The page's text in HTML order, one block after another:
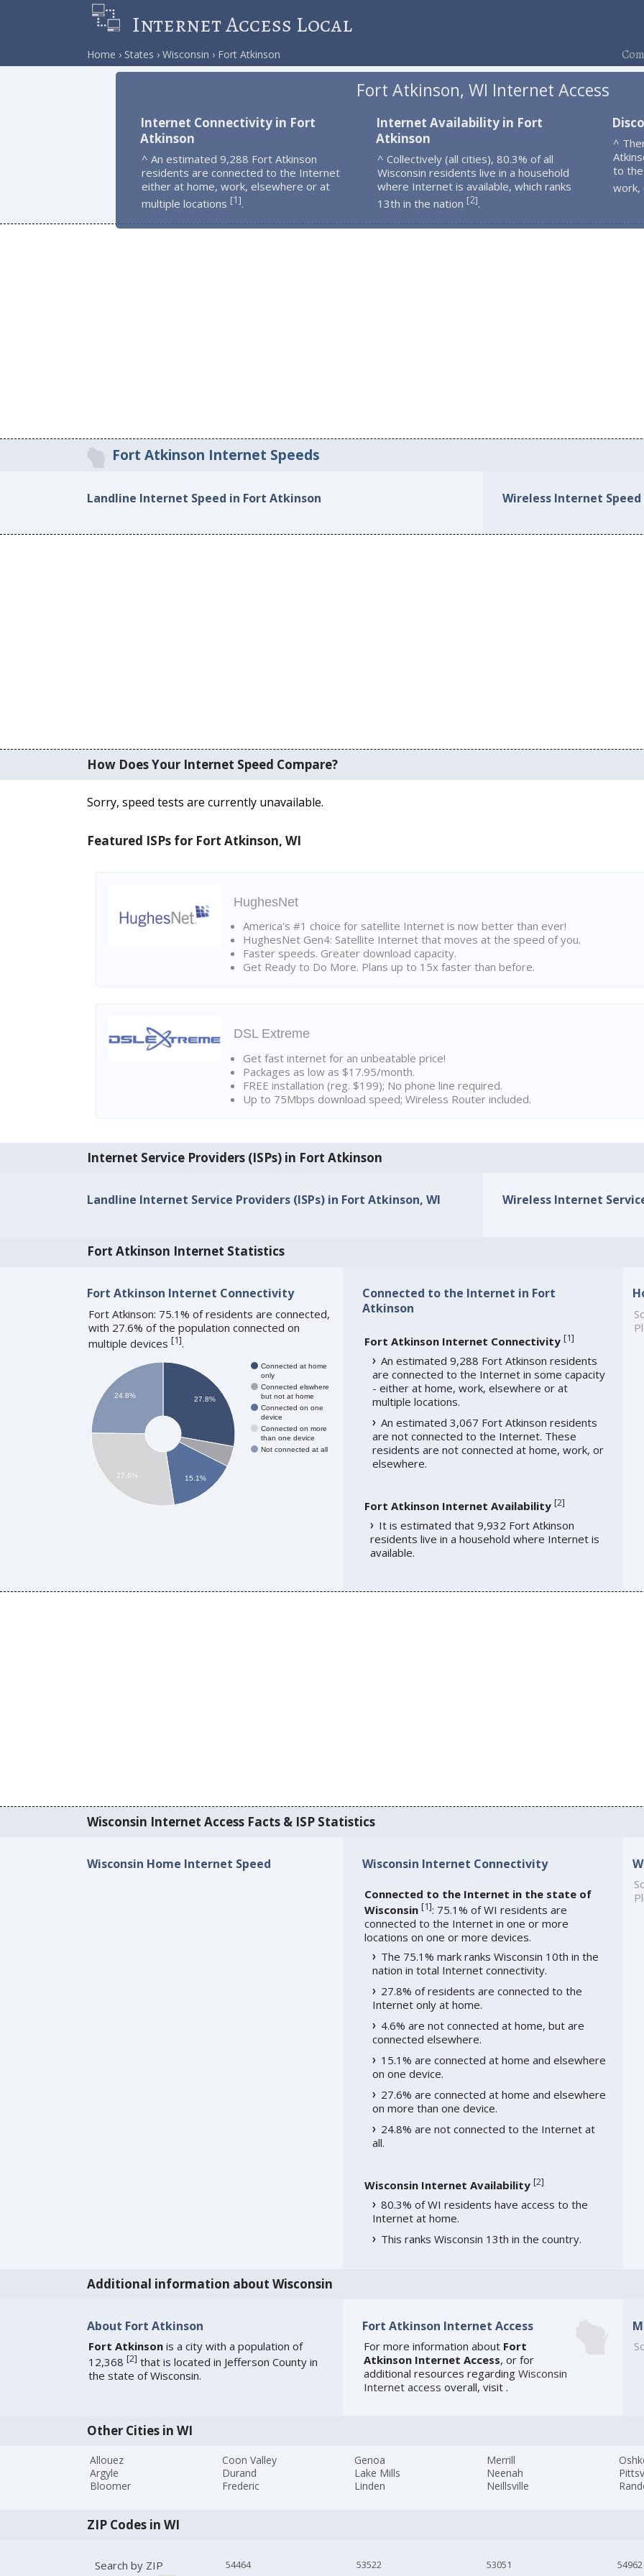
Internet Access Local
Home States Wisconsin Fort Atkinson
Fort Atkinson, WI Internet Access
Internet Connectivity in Fort
Atkinson
^ An estimated 9,288 Fort Atkinson
residents are connected to the Internet
either at home, work, elsewhere or at
multiple locations [1].
Internet Availability in Fort
Atkinson
^ Collectively (all cities), 80.3% of all
Wisconsin residents live in a household
where Internet is available, which ranks
13th in the nation [2].
^
to
work,
Fort Atkinson Internet Speeds
Landline Internet Speed in Fort Atkinson Wireless Internet
How Does Your Internet Speed Compare?
Sorry, speed tests are currently unavailable.
Featured ISPs for Fort Atkinson, WI
HughesNet
America's #1 choice for satellite Internet is now better than ever!
HughesNet Gen4: Satellite Internet that moves at the speed of you.
Faster speeds. Greater download capacity.
Get Ready to Do More. Plans up to 15x faster than before.
DSL Extreme
Get fast internet for an unbeatable price!
Packages as low as $17.95/month.
FREE installation (reg. $199); No phone line required.
Up to 75Mbps download speed; Wireless Router included.
Internet Service Providers (ISPs) in Fort Atkinson
Landline Internet Service Providers (ISPs) in Fort Atkinson, WI Wireless Internet
Fort Atkinson Internet Statistics
Fort Atkinson Internet Connectivity
Fort Atkinson: 75.1% of residents are connected,
with 27.6% of the population connected on
multiple devices [1].
Connected at home
only
Connected elswhere
but not at home
Connected on one
device
Connected on more
than one device
Not connected at all
27.8%
15.1%
24.8%
27.6%
Connected to the Internet in Fort
Atkinson
Fort Atkinson Internet Connectivity [1]
An estimated 9,288 Fort Atkinson residents
are connected to the Internet in some capacity
- either at home, work, elsewhere or at
multiple locations.
An estimated 3,067 Fort Atkinson residents
are not connected to the Internet. These
residents are not connected at home, work, or
elsewhere.
Fort Atkinson Internet Availability [2]
It is estimated that 9,932 Fort Atkinson
residents live in a household where Internet is
available.
Wisconsin Internet Access Facts & ISP Statistics
Wisconsin Home Internet Speed Wisconsin Internet Connectivity
Connected to the Internet in the state of
Wisconsin [1]: 75.1% of WI residents are
connected to the Internet in one or more
locations on one or more devices.
The 75.1% mark ranks Wisconsin 10th in the
nation in total Internet connectivity.
27.8% of residents are connected to the
Internet only at home.
4.6% are not connected at home, but are
connected elsewhere.
15.1% are connected at home and elsewhere
on one device.
27.6% are connected at home and elsewhere
on more than one device.
24.8% are not connected to the Internet at
all.
Wisconsin Internet Availability [2]
80.3% of WI residents have access to the
Internet at home.
This ranks Wisconsin 13th in the country.
Additional information about Wisconsin
About Fort Atkinson
Fort Atkinsonis a city with a population of
12,368 [2] that is located in Jefferson County in
the state of Wisconsin.
Fort Atkinson Internet Access
For more information about Fort
Atkinson Internet Access, or for
additional resources regarding Wisconsin
Internet access overall, visit .
Other Cities in WI
Allouez
Argyle
Bloomer
Coon Valley
Durand
Frederic
Genoa
Lake Mills
Linden
Merrill
Neenah
Neillsville
ZIP Codes in WI
Search by ZIP
54464
53522
53051
54962